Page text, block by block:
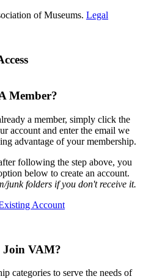
of Museums. Legal
Member?
a member, simply click the
account and enter the email we
advantage of your membership.
following the step above, you
below to create an account.
junk folders if you don't receive it.
Account
Join VAM?
categories to serve the needs of